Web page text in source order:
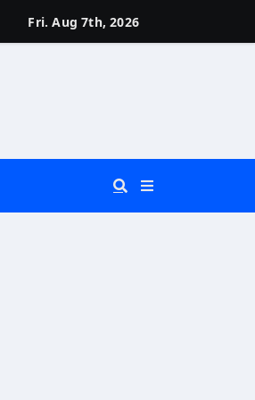
Fri. Aug 7th, 2026